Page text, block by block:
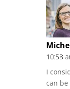
10:58
I
can be